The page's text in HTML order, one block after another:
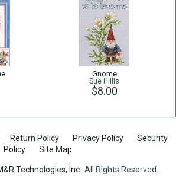
Gnome
Sue Hillis
$8.00
Return Policy Privacy Policy
Security
Policy
Site Map
Technologies, Inc. All Rights Reserved.